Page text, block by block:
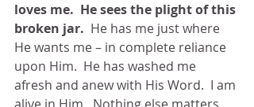
loves me.  He sees the plight of this
broken jar.
  He has me just where
He wants me – in complete reliance
upon Him.  He has washed me
afresh and anew with His Word.  I am